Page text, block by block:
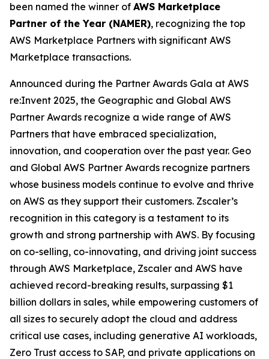
been named the winner of AWS Marketplace
Partner of the Year (NAMER), recognizing the top
AWS Marketplace Partners with significant AWS
Marketplace transactions.
Announced during the Partner Awards Gala at AWS
re:Invent 2025, the Geographic and Global AWS
Partner Awards recognize a wide range of AWS
Partners that have embraced specialization,
innovation, and cooperation over the past year. Geo
and Global AWS Partner Awards recognize partners
whose business models continue to evolve and thrive
on AWS as they support their customers. Zscaler’s
recognition in this category is a testament to its
growth and strong partnership with AWS. By focusing
on co-selling, co-innovating, and driving joint success
through AWS Marketplace, Zscaler and AWS have
achieved record-breaking results, surpassing $1
billion dollars in sales, while empowering customers of
all sizes to securely adopt the cloud and address
critical use cases, including generative AI workloads,
Zero Trust access to SAP, and private applications on